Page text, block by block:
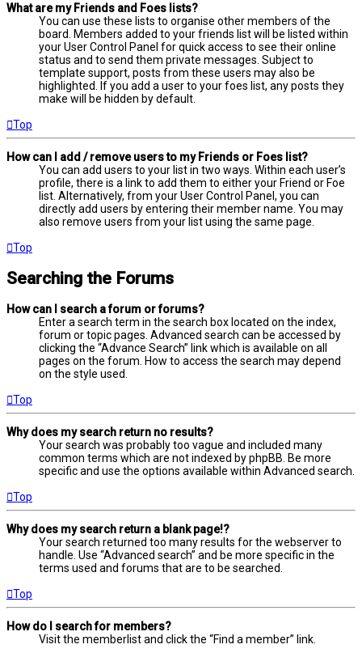
What are my Friends and Foes lists?
You can use these lists to organise other members of the
board. Members added to your friends list will be listed within
your User Control Panel for quick access to see their online
status and to send them private messages. Subject to
template support, posts from these users may also be
highlighted. If you add a user to your foes list, any posts they
make will be hidden by default.
Top
How can I add / remove users to my Friends or Foes list?
You can add users to your list in two ways. Within each user’s
profile, there is a link to add them to either your Friend or Foe
list. Alternatively, from your User Control Panel, you can
directly add users by entering their member name. You may
also remove users from your list using the same page.
Top
Searching the Forums
How can I search a forum or forums?
Enter a search term in the search box located on the index,
forum or topic pages. Advanced search can be accessed by
clicking the “Advance Search” link which is available on all
pages on the forum. How to access the search may depend
on the style used.
Top
Why does my search return no results?
Your search was probably too vague and included many
common terms which are not indexed by phpBB. Be more
specific and use the options available within Advanced search.
Top
Why does my search return a blank page!?
Your search returned too many results for the webserver to
handle. Use “Advanced search” and be more specific in the
terms used and forums that are to be searched.
Top
How do I search for members?
Visit the memberlist and click the “Find a member” link.